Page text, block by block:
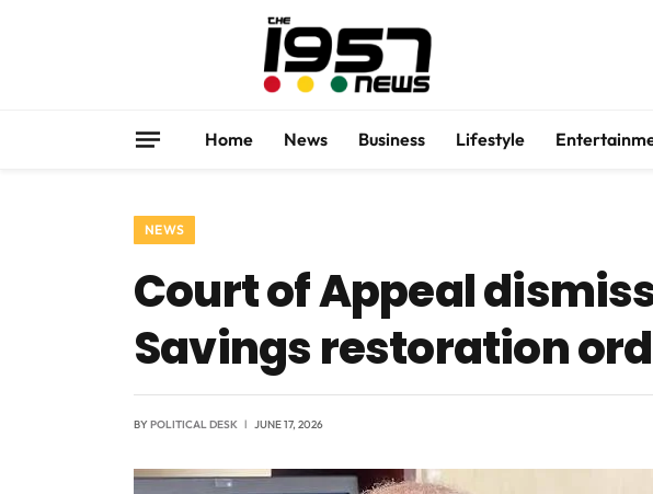
Home News Business Lifestyle
NEWS
Court of Appeal
Savings restoration
BYPOLITICAL DESK JUNE 17, 2026